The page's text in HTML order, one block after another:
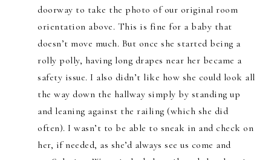
doorway to take the photo of our original room
orientation above. This is fine for a baby that
doesn’t move much. But once she started being a
rolly polly, having long drapes near her became a
safety issue. I also didn’t like how she could look all
the way down the hallway simply by standing up
and leaning against the railing (which she did
often). I wasn’t to be able to sneak in and check on
her, if needed, as she’d always see us come and